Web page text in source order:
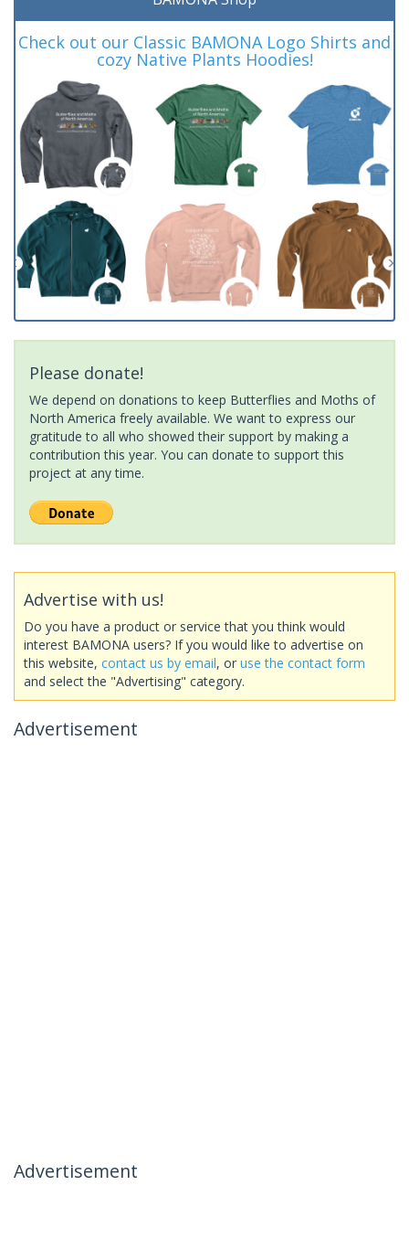
Check out our Classic BAMONA Logo Shirts and
cozy Native Plants Hoodies!
Please donate!
We depend on donations to keep Butterflies and Moths of
North America freely available. We want to express our
gratitude to all who showed their support by making a
contribution this year. You can donate to support this
project at any time.
Advertise with us!
Do you have a product or service that you think would
interest BAMONA users? If you would like to advertise on
this website, contact us by email, or use the contact form
and select the "Advertising" category.
Advertisement
Advertisement